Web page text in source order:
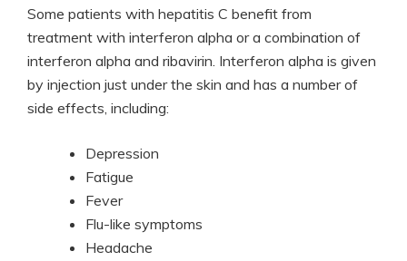
Some patients with hepatitis C benefit from
treatment with interferon alpha or a combination of
interferon alpha and ribavirin. Interferon alpha is given
by injection just under the skin and has a number of
side effects, including:
Depression
Fatigue
Fever
Flu-like symptoms
Headache